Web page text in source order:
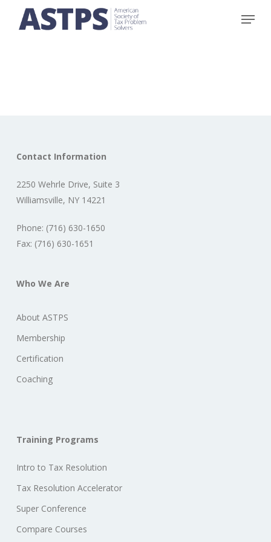
Menu
Contact Information
2250 Wehrle Drive, Suite 3
Williamsville, NY 14221
Phone: (716) 630-1650
Fax: (716) 630-1651
Who We Are
About ASTPS
Membership
Certification
Coaching
Training Programs
Intro to Tax Resolution
Tax Resolution Accelerator
Super Conference
Compare Courses